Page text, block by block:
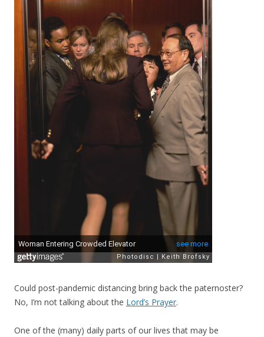
Could post-pandemic distancing bring back the paternoster?
No, I’m not talking about the Lord’s Prayer.
One of the (many) daily parts of our lives that may be